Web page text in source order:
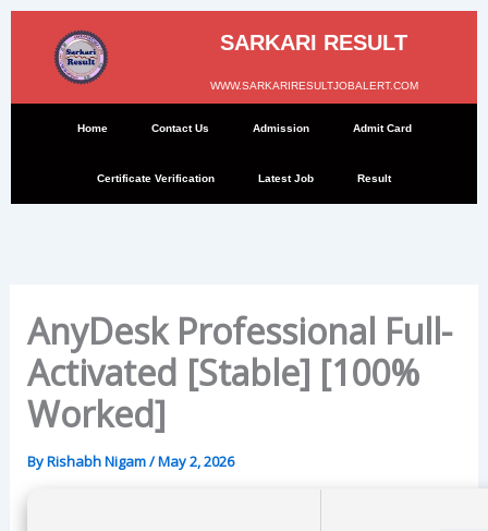
Skip
content
SARKARI RESULT
WWW.SARKARIRESULTJOBALERT.COM
Home Contact Us Admission Admit Card
Certificate Verification Latest Job Result
AnyDesk Professional Full-
Activated [Stable] [100%
Worked]
ByRishabh Nigam/May 2, 2026